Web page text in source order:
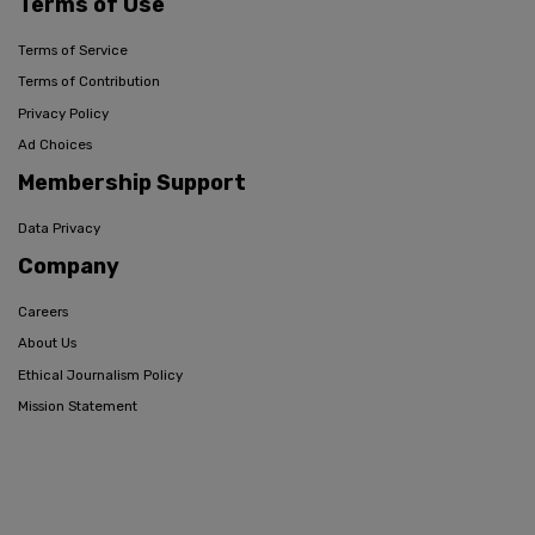
Terms of Service
Terms of Contribution
Privacy Policy
Ad Choices
Membership Support
Data Privacy
Company
Careers
About Us
Ethical Journalism Policy
Mission Statement